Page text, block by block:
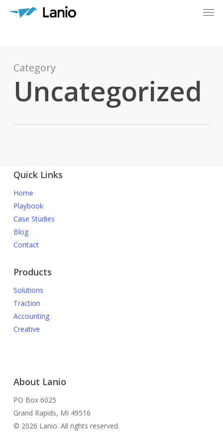
Category
Uncategorized
Quick Links
Home
Playbook
Case Studies
Blog
Contact
Products
Solutions
Traction
Accounting
Creative
About Lanio
PO Box 6025
Grand Rapids, MI 49516
© 2026 Lanio. All rights reserved.